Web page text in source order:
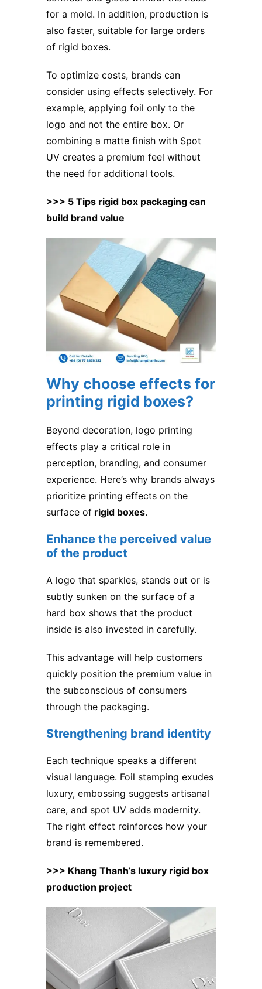
for a mold. In addition, production is
also faster, suitable for large orders
of rigid boxes.
To optimize costs, brands can
consider using effects selectively. For
example, applying foil only to the
logo and not the entire box. Or
combining a matte finish with Spot
UV creates a premium feel without
the need for additional tools.
>>> 5 Tips rigid box packaging can
build brand value
Why choose effects for
printing rigid boxes?
Beyond decoration, logo printing
effects play a critical role in
perception, branding, and consumer
experience. Here’s why brands always
prioritize printing effects on the
surface of rigid boxes.
Enhance the perceived value
of the product
A logo that sparkles, stands out or is
subtly sunken on the surface of a
hard box shows that the product
inside is also invested in carefully.
This advantage will help customers
quickly position the premium value in
the subconscious of consumers
through the packaging.
Strengthening brand identity
Each technique speaks a different
visual language. Foil stamping exudes
luxury, embossing suggests artisanal
care, and spot UV adds modernity.
The right effect reinforces how your
brand is remembered.
>>> Khang Thanh’s luxury rigid box
production project